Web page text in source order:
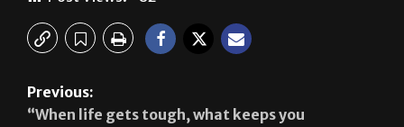
Previous:
“When life gets tough, what keeps you